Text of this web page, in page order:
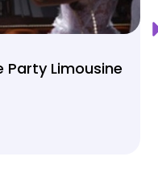
Limousine